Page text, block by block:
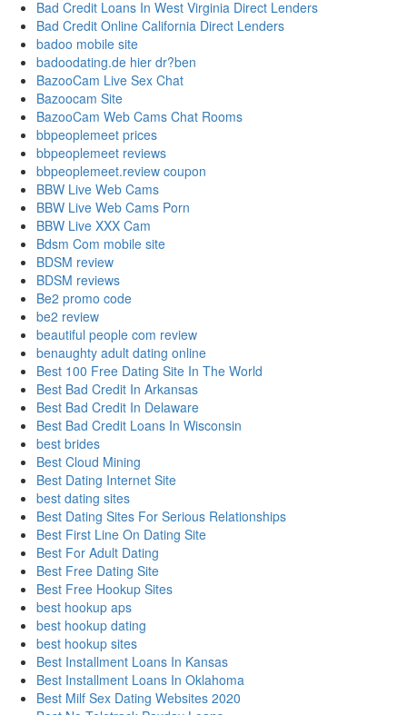
Bad Credit Loans In West Virginia Direct Lenders
Bad Credit Online California Direct Lenders
badoo mobile site
badoodating.de hier dr?ben
BazooCam Live Sex Chat
Bazoocam Site
BazooCam Web Cams Chat Rooms
bbpeoplemeet prices
bbpeoplemeet reviews
bbpeoplemeet.review coupon
BBW Live Web Cams
BBW Live Web Cams Porn
BBW Live XXX Cam
Bdsm Com mobile site
BDSM review
BDSM reviews
Be2 promo code
be2 review
beautiful people com review
benaughty adult dating online
Best 100 Free Dating Site In The World
Best Bad Credit In Arkansas
Best Bad Credit In Delaware
Best Bad Credit Loans In Wisconsin
best brides
Best Cloud Mining
Best Dating Internet Site
best dating sites
Best Dating Sites For Serious Relationships
Best First Line On Dating Site
Best For Adult Dating
Best Free Dating Site
Best Free Hookup Sites
best hookup aps
best hookup dating
best hookup sites
Best Installment Loans In Kansas
Best Installment Loans In Oklahoma
Best Milf Sex Dating Websites 2020